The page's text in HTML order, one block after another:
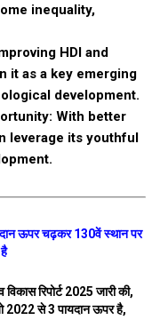
inequality,
HDI and
it as a key emerging
development.
With better
leverage its youthful
ऊपर चढ़कर 130वें स्थान पर
रिपोर्ट 2025 जारी की,
2022 से 3 पायदान ऊपर है,